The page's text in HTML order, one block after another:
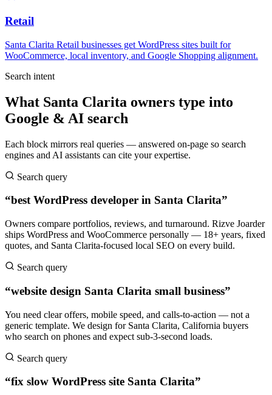
Retail
Santa Clarita Retail businesses get WordPress sites built for
WooCommerce, local inventory, and Google Shopping alignment.
Search intent
What Santa Clarita owners type into
Google & AI search
Each block mirrors real queries — answered on-page so search
engines and AI assistants can cite your expertise.
Search query
“best WordPress developer in Santa Clarita”
Owners compare portfolios, reviews, and turnaround. Rizve Joarder
ships WordPress and WooCommerce personally — 18+ years, fixed
quotes, and Santa Clarita-focused local SEO on every build.
Search query
“website design Santa Clarita small business”
You need clear offers, mobile speed, and calls-to-action — not a
generic template. We design for Santa Clarita, California buyers
who search on phones and expect sub-3-second loads.
Search query
“fix slow WordPress site Santa Clarita”